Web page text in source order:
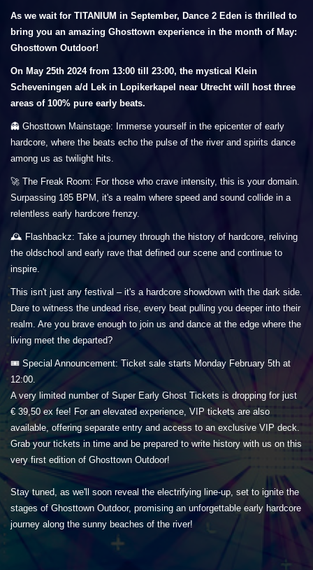
As we wait for TITANIUM in September, Dance 2 Eden is thrilled to
bring you an amazing Ghosttown experience in the month of May:
Ghosttown Outdoor!
On May 25th 2024 from 13:00 till 23:00, the mystical Klein
Scheveningen a/d Lek in Lopikerkapel near Utrecht will host three
areas of 100% pure early beats.
👻 Ghosttown Mainstage: Immerse yourself in the epicenter of early
hardcore, where the beats echo the pulse of the river and spirits dance
among us as twilight hits.
🚀 The Freak Room: For those who crave intensity, this is your domain.
Surpassing 185 BPM, it's a realm where speed and sound collide in a
relentless early hardcore frenzy.
🕰️ Flashbackz: Take a journey through the history of hardcore, reliving
the oldschool and early rave that defined our scene and continue to
inspire.
This isn't just any festival – it's a hardcore showdown with the dark side.
Dare to witness the undead rise, every beat pulling you deeper into their
realm. Are you brave enough to join us and dance at the edge where the
living meet the departed?
🎟️ Special Announcement: Ticket sale starts Monday February 5th at
12:00.
A very limited number of Super Early Ghost Tickets is dropping for just
€ 39,50 ex fee! For an elevated experience, VIP tickets are also
available, offering separate entry and access to an exclusive VIP deck.
Grab your tickets in time and be prepared to write history with us on this
very first edition of Ghosttown Outdoor!
Stay tuned, as we'll soon reveal the electrifying line-up, set to ignite the
stages of Ghosttown Outdoor, promising an unforgettable early hardcore
journey along the sunny beaches of the river!